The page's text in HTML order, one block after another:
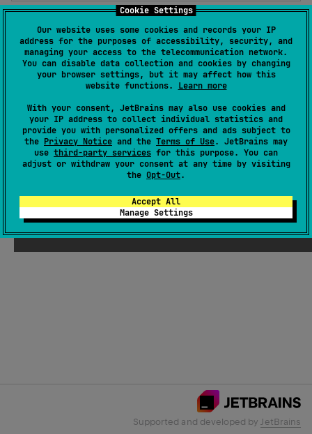
Cookie Settings
Our website uses some cookies and records your IP
address for the purposes of accessibility, security, and
managing your access to the telecommunication network.
You can disable data collection and cookies by changing
your browser settings, but it may affect how this
website functions. Learn more
With your consent, JetBrains may also use cookies and
your IP address to collect individual statistics and
provide you with personalized offers and ads subject to
the Privacy Notice and the Terms of Use. JetBrains may
use third-party services for this purpose. You can
adjust or withdraw your consent at any time by visiting
the Opt-Out.
Accept All
Manage Settings
Describe the Issue or Suggest Improvements
Email Address
Submit
Supported and developed by JetBrains